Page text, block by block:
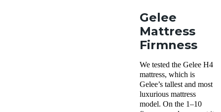
Gelee
Mattress
Firmness
We tested the Gelee H4
mattress, which is
Gelee’s tallest and most
luxurious mattress
model. On the 1–10